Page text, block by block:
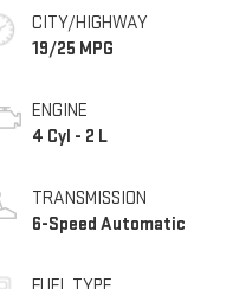
CITY/HIGHWAY
19/25 MPG
ENGINE
4 Cyl - 2 L
TRANSMISSION
6-Speed Automatic